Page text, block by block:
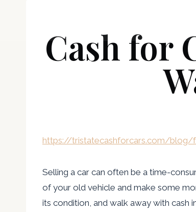
Cash for
https://tristatecashforcars.com/
Selling a car can often be a time-
of your old vehicle and make some
its condition, and walk away with cash